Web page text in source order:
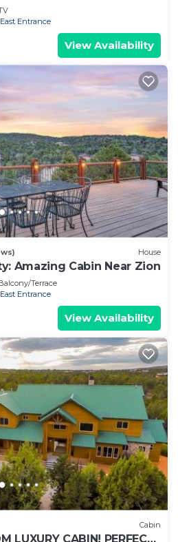
Entrance
View Availability
House
Amazing Cabin Near Zion
Terrace
Entrance
View Availability
Cabin
LUXURY CABIN! PERFECT